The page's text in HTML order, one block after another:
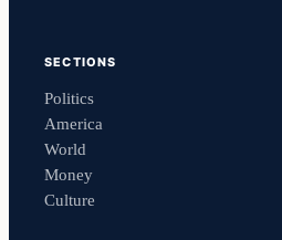
SECTIONS
Politics
America
World
Money
Culture